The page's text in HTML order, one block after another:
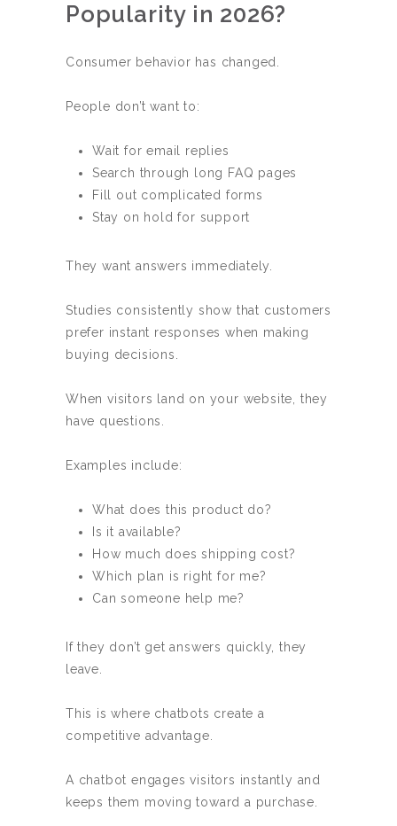
Popularity in 2026?
Consumer behavior has changed.
People don’t want to:
Wait for email replies
Search through long FAQ pages
Fill out complicated forms
Stay on hold for support
They want answers immediately.
Studies consistently show that customers
prefer instant responses when making
buying decisions.
When visitors land on your website, they
have questions.
Examples include:
What does this product do?
Is it available?
How much does shipping cost?
Which plan is right for me?
Can someone help me?
If they don’t get answers quickly, they
leave.
This is where chatbots create a
competitive advantage.
A chatbot engages visitors instantly and
keeps them moving toward a purchase.